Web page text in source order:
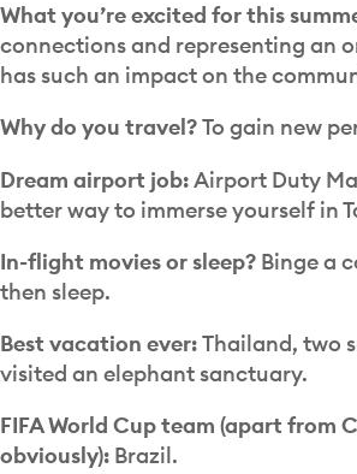
What you’re excited for this
connections and representing an
has such an impact on the
Why do you travel?To gain new
Dream airport job:Airport Duty
better way to immerse yourself in
In-flight movies or sleep? Binge a
then sleep.
Best vacation ever:Thailand, two
visited an elephant sanctuary.
FIFA World Cup team (apart from
obviously): Brazil.